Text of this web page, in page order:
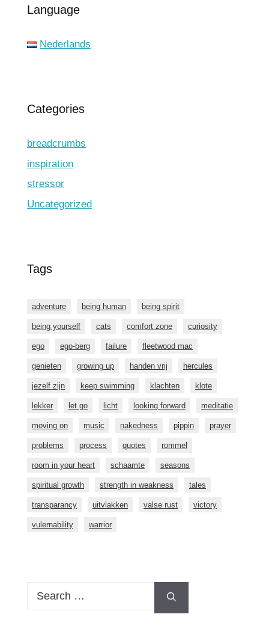
Language
Nederlands
Categories
breadcrumbs
inspiration
stressor
Uncategorized
Tags
adventure being human being spirit
being yourself cats comfort zone curiosity
ego ego-berg failure fleetwood mac
genieten growing up handen vrij hercules
jezelf zijn keep swimming klachten klote
lekker let go licht looking forward meditatie
moving on music nakedness pippin prayer
problems process quotes rommel
room in your heart schaamte seasons
spiritual growth strength in weakness tales
transparancy uitvlakken valse rust victory
vulernability warrior